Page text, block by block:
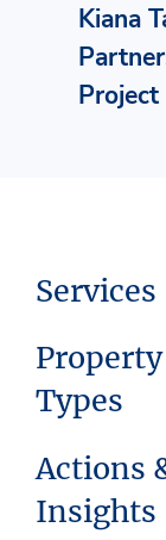
Kiana
Project
Services
Property
Types
Actions
Insights